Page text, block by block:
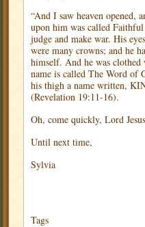
“And I saw heaven opened,
upon him was called
judge and make war. His
were many crowns; and he
himself. And he was
name is called The Word of
his thigh a name written,
(Revelation 19:11-16).
Oh, come quickly, Lord
Until next time,
Sylvia
Tags